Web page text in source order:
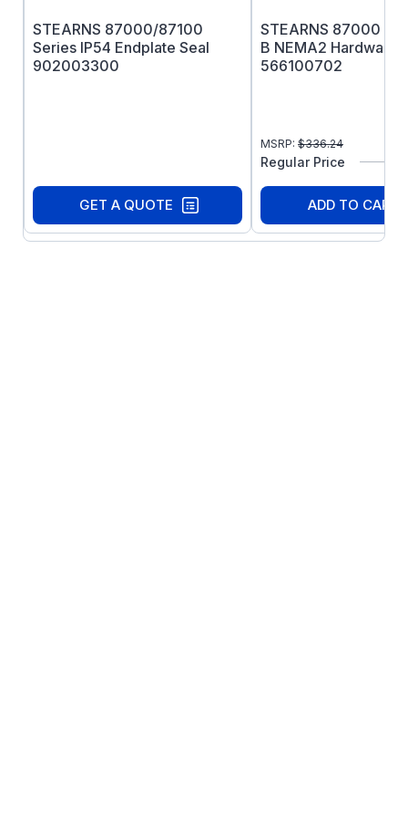
STEARNS 87000/87100
Series IP54 Endplate Seal
902003300
GET A QUOTE
STEARNS 87000
B NEMA2 Hardware
566100702
MSRP: $336.24
Regular Price
ADD TO CART